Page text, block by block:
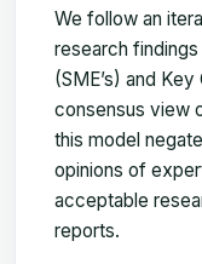
We follow an
research
(SME’s) and
consensus view
this model
opinions of
acceptable
reports.